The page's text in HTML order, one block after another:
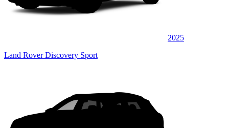
2025
Land Rover Discovery Sport